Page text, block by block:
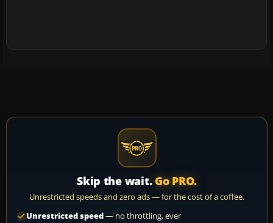
Skip the wait. Go PRO.
Unrestricted speeds and zero ads — for the cost of a coffee.
Unrestricted speed— no throttling, ever